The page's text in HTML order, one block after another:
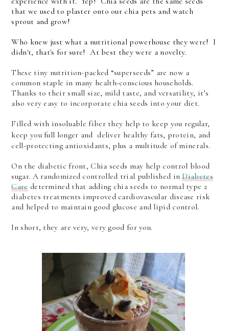
that we used to plaster onto our chia pets and watch
sprout and grow!
Who knew just what a nutritional powerhouse they were! I
didn't, that's for sure! At best they were a novelty.
These tiny nutrition-packed “superseeds” are now a
common staple in many health-conscious households.
Thanks to their small size, mild taste, and versatility, it’s
also very easy to incorporate chia seeds into your diet.
Filled with insoluable fiber they help to keep you regular,
keep you full longer and deliver healthy fats, protein, and
cell-protecting antioxidants, plus a multitude of minerals.
On the diabetic front, Chia seeds may help control blood
sugar. A randomized controlled trial published inDiabetes
Care determined that adding chia seeds to normal type 2
diabetes treatments improved cardiovascular disease risk
and helped to maintain good glucose and lipid control.
In short, they are very, very good for you.